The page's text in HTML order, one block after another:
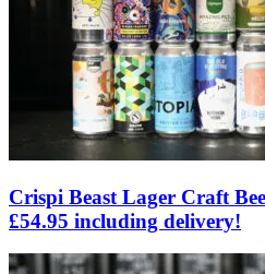
Crispi Beast Lager Craft
£54.95 including delivery!